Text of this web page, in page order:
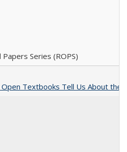
Series (ROPS)
Textbooks Tell Us About the